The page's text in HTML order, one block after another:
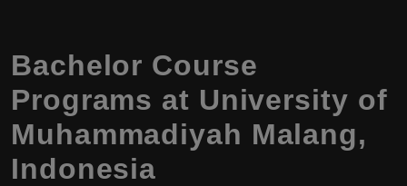
Bachelor Course
Programs at University of
Muhammadiyah Malang,
Indonesia